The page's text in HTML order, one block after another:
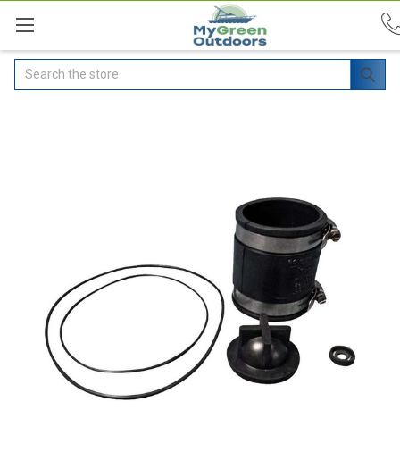
Search